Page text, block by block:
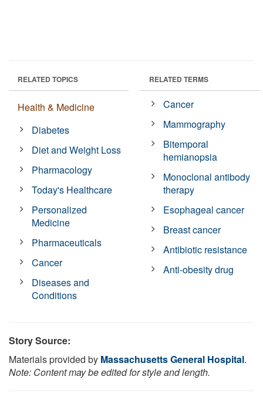
RELATED TOPICS
Health & Medicine
Diabetes
Diet and Weight Loss
Pharmacology
Today's Healthcare
Personalized
Medicine
Pharmaceuticals
Cancer
Diseases and
Conditions
RELATED TERMS
Cancer
Mammography
Bitemporal
hemianopsia
Monoclonal antibody
therapy
Esophageal cancer
Breast cancer
Antibiotic resistance
Anti-obesity drug
Story Source:
Materials provided by Massachusetts General Hospital.
Note: Content may be edited for style and length.